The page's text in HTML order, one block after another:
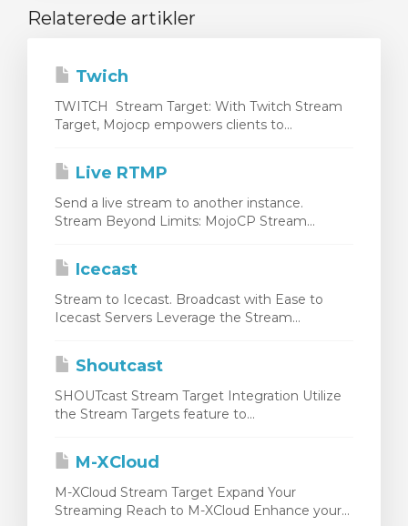
Relaterede artikler
Twich
TWITCH Stream Target: With Twitch Stream
Target, Mojocp empowers clients to...
Live RTMP
Send a live stream to another instance.
Stream Beyond Limits: MojoCP Stream...
Icecast
Stream to Icecast. Broadcast with Ease to
Icecast Servers Leverage the Stream...
Shoutcast
SHOUTcast Stream Target Integration Utilize
the Stream Targets feature to...
M-XCloud
M-XCloud Stream Target Expand Your
Streaming Reach to M-XCloud Enhance your...